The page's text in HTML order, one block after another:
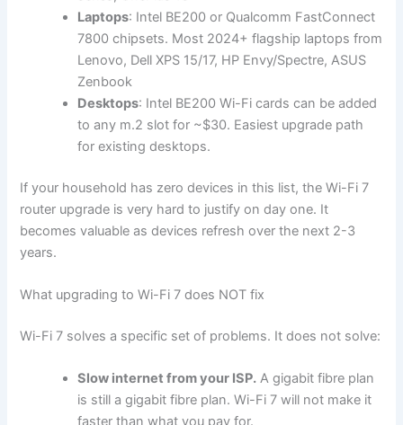
Laptops: Intel BE200 or Qualcomm FastConnect
7800 chipsets. Most 2024+ flagship laptops from
Lenovo, Dell XPS 15/17, HP Envy/Spectre, ASUS
Zenbook
Desktops: Intel BE200 Wi-Fi cards can be added
to any m.2 slot for ~$30. Easiest upgrade path
for existing desktops.
If your household has zero devices in this list, the Wi-Fi 7
router upgrade is very hard to justify on day one. It
becomes valuable as devices refresh over the next 2-3
years.
What upgrading to Wi-Fi 7 does NOT fix
Wi-Fi 7 solves a specific set of problems. It does not solve:
Slow internet from your ISP. A gigabit fibre plan
is still a gigabit fibre plan. Wi-Fi 7 will not make it
faster than what you pay for.